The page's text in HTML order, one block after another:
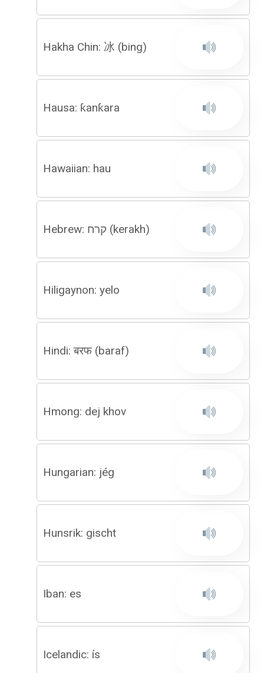
Hakha Chin: 冰 (bing)
Hausa: ƙanƙara
Hawaiian: hau
Hebrew: קרח (kerakh)
Hiligaynon: yelo
Hindi: बरफ (baraf)
Hmong: dej khov
Hungarian: jég
Hunsrik: gischt
Iban: es
Icelandic: ís